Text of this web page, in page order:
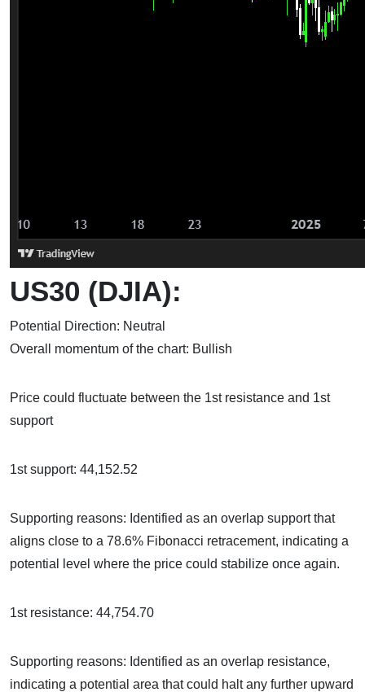
US30 (DJIA):
Potential Direction: Neutral
Overall momentum of the chart: Bullish
Price could fluctuate between the 1st resistance and 1st
support
1st support: 44,152.52
Supporting reasons: Identified as an overlap support that
aligns close to a 78.6% Fibonacci retracement, indicating a
potential level where the price could stabilize once again.
1st resistance: 44,754.70
Supporting reasons: Identified as an overlap resistance,
indicating a potential area that could halt any further upward